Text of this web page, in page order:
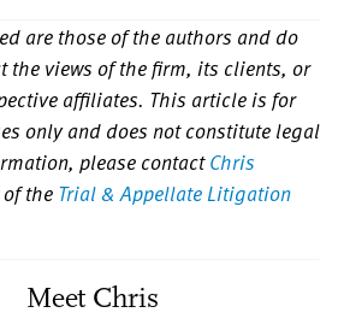
are those of the authors and do
the views of the firm, its clients, or
affiliates. This article is for
only and does not constitute legal
please contactChris
the Trial & Appellate Litigation
Meet Chris